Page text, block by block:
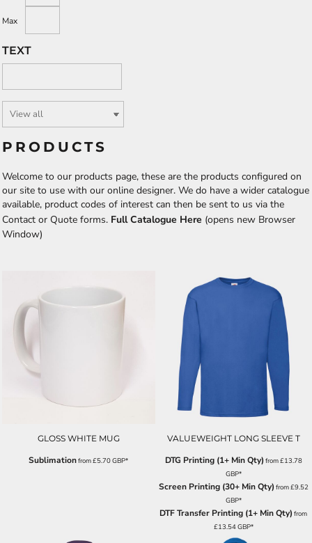
Max
TEXT
PRODUCTS
Welcome to our products page, these are the products configured on
our site to use with our online designer. We do have a wider catalogue
available, product codes of interest can then be sent to us via the
Contact or Quote forms. Full Catalogue Here (opens new Browser
Window)
GLOSS WHITE MUG
Sublimationfrom£5.70GBP*
VALUEWEIGHT LONG SLEEVE T
DTG Printing (1+ Min Qty) from£13.78
GBP*
Screen Printing (30+ Min Qty) from£9.52
GBP*
DTF Transfer Printing (1+ Min Qty) from
£13.54GBP*